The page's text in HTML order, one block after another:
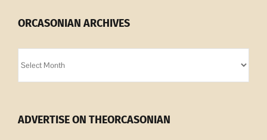
ORCASONIAN ARCHIVES
Archives
ADVERTISE ON THEORCASONIAN